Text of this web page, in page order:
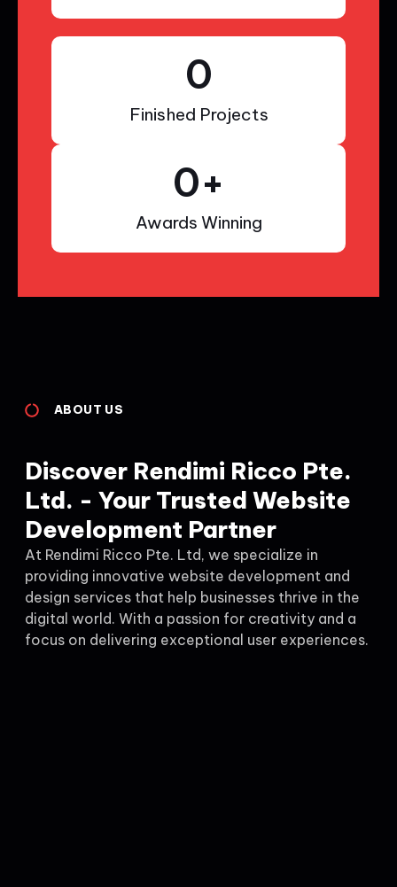
Finished Projects
0
Awards Winning
0+
ABOUT US
Discover Rendimi Ricco Pte.
Ltd. - Your Trusted Website
Development Partner
At Rendimi Ricco Pte. Ltd, we specialize in
providing innovative website development and
design services that help businesses thrive in the
digital world. With a passion for creativity and a
focus on delivering exceptional user experiences.